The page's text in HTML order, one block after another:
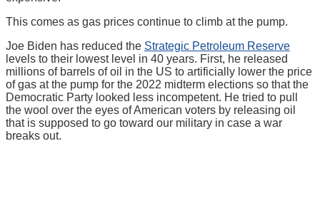
This comes as gas prices continue to climb at the pump.
Joe Biden has reduced the Strategic Petroleum Reserve
levels to their lowest level in 40 years. First, he released
millions of barrels of oil in the US to artificially lower the price
of gas at the pump for the 2022 midterm elections so that the
Democratic Party looked less incompetent. He tried to pull
the wool over the eyes of American voters by releasing oil
that is supposed to go toward our military in case a war
breaks out.